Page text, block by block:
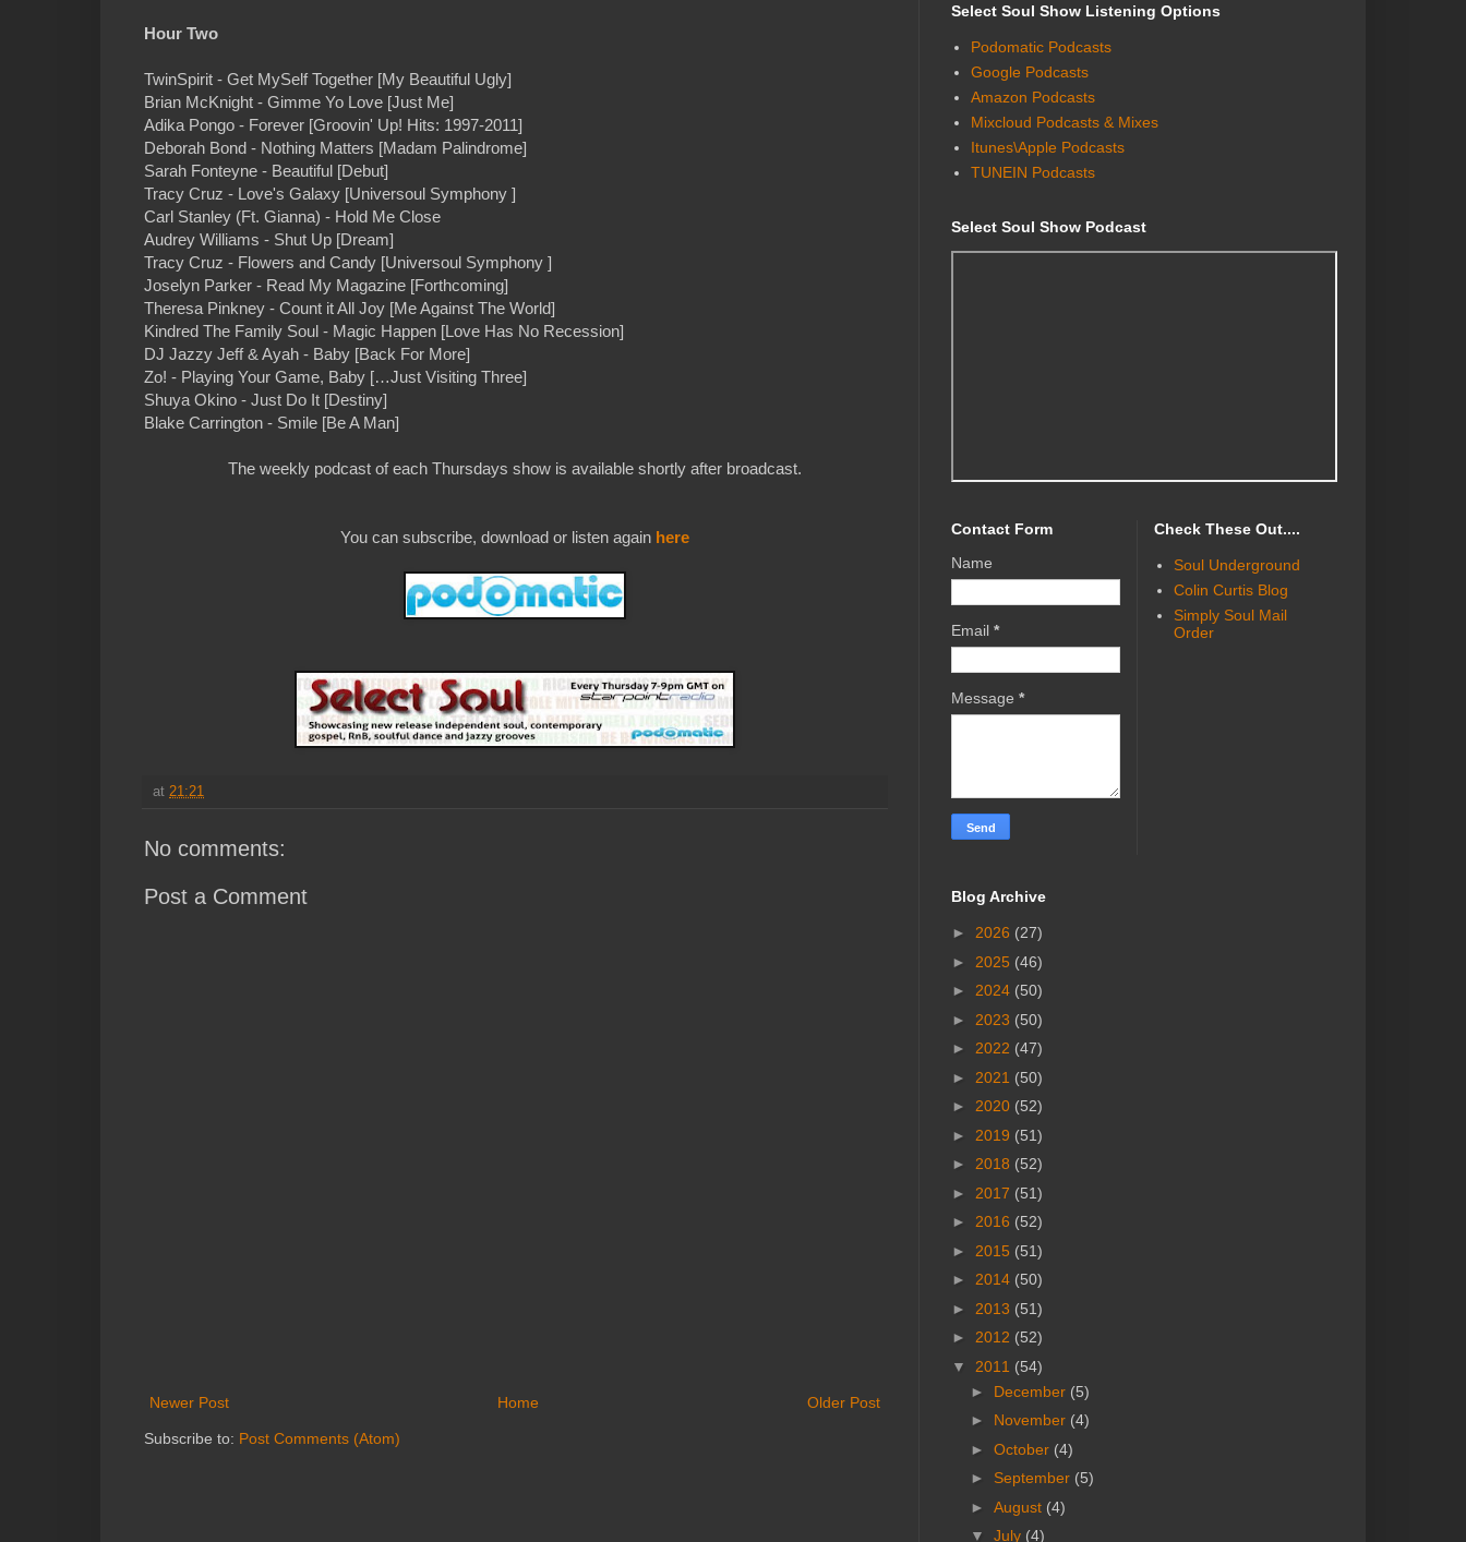
Hour Two
TwinSpirit - Get MySelf Together [My Beautiful Ugly]
Brian McKnight - Gimme Yo Love [Just Me]
Adika Pongo - Forever [Groovin' Up! Hits: 1997-2011]
Deborah Bond - Nothing Matters [Madam Palindrome]
Sarah Fonteyne - Beautiful [Debut]
Tracy Cruz - Love's Galaxy [Universoul Symphony ]
Carl Stanley (Ft. Gianna) - Hold Me Close
Audrey Williams - Shut Up [Dream]
Tracy Cruz - Flowers and Candy [Universoul Symphony ]
Joselyn Parker - Read My Magazine [Forthcoming]
Theresa Pinkney - Count it All Joy [Me Against The World]
Kindred The Family Soul - Magic Happen [Love Has No Recession]
DJ Jazzy Jeff & Ayah - Baby [Back For More]
Zo! - Playing Your Game, Baby […Just Visiting Three]
Shuya Okino - Just Do It [Destiny]
Blake Carrington - Smile [Be A Man]
The weekly podcast of each Thursdays show is available shortly after broadcast.
You can subscribe, download or listen again here
at 21:21
No comments:
Post a Comment
Newer Post Older Post
Home
Subscribe to: Post Comments (Atom)
Select Soul Show Listening Options
Podomatic Podcasts
Google Podcasts
Amazon Podcasts
Mixcloud Podcasts & Mixes
Itunes\Apple Podcasts
TUNEIN Podcasts
Select Soul Show Podcast
Contact Form
Name
Email *
Message *
Check These Out....
Soul Underground
Colin Curtis Blog
Simply Soul Mail
Order
Blog Archive
► 2026 (27)
► 2025 (46)
► 2024 (50)
► 2023 (50)
► 2022 (47)
► 2021 (50)
► 2020 (52)
► 2019 (51)
► 2018 (52)
► 2017 (51)
► 2016 (52)
► 2015 (51)
► 2014 (50)
► 2013 (51)
► 2012 (52)
▼ 2011 (54)
► December (5)
► November (4)
► October (4)
► September (5)
► August (4)
▼ July (4)